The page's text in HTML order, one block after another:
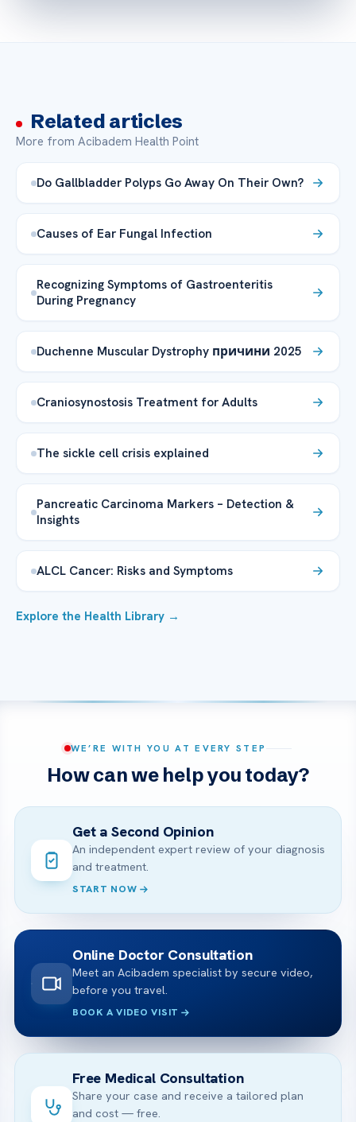
Related articles
More from Acibadem Health Point
Do Gallbladder Polyps Go Away On Their Own?
Causes of Ear Fungal Infection
Recognizing Symptoms of Gastroenteritis
During Pregnancy
Duchenne Muscular Dystrophy причини 2025
Craniosynostosis Treatment for Adults
The sickle cell crisis explained
Pancreatic Carcinoma Markers – Detection &
Insights
ALCL Cancer: Risks and Symptoms
Explore the Health Library →
WE’RE WITH YOU AT EVERY STEP
How can we help you today?
Get a Second Opinion
An independent expert review of your diagnosis
and treatment.
START NOW
Online Doctor Consultation
Meet an Acibadem specialist by secure video,
before you travel.
BOOK A VIDEO VISIT
Free Medical Consultation
Share your case and receive a tailored plan
and cost — free.